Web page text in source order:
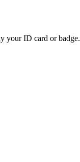
your ID card or badge.